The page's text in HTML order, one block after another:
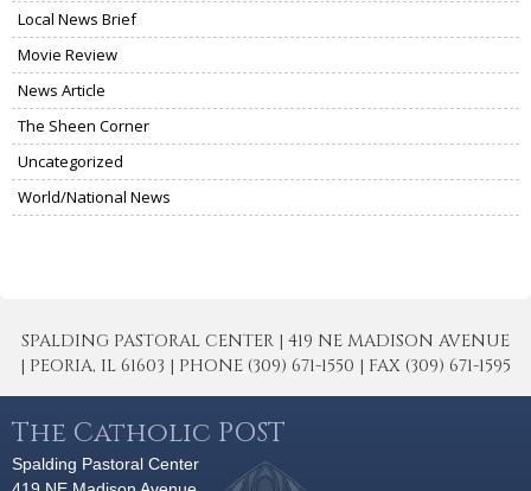
Local News Brief
Movie Review
News Article
The Sheen Corner
Uncategorized
World/National News
SPALDING PASTORAL CENTER | 419 NE MADISON AVENUE
| PEORIA, IL 61603 | PHONE (309) 671-1550 | FAX (309) 671-1595
The Catholic POST
Spalding Pastoral Center